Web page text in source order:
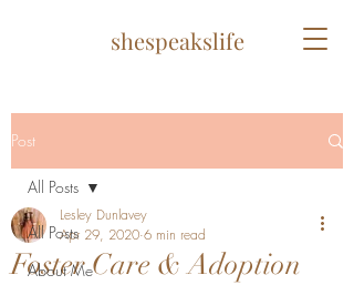
shespeakslife
Post
All Posts
About Me
All Posts
Foster Care & Adoption
Lesley Dunlavey
Apr 29, 2020 6 min read